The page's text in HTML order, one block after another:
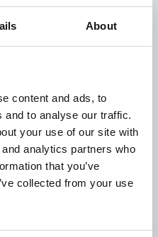
About
content and ads, to
and to analyse our traffic.
your use of our site with
analytics partners who
that you’ve
collected from your use